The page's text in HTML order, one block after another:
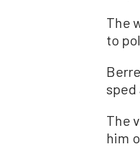
The
to
sped
The
him